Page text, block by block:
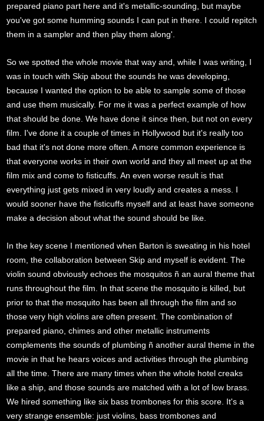
prepared piano part here and it's metallic-sounding, but maybe
you've got some humming sounds I can put in there. I could repitch
them in a sampler and then play them along'.
So we spotted the whole movie that way and, while I was writing, I
was in touch with Skip about the sounds he was developing,
because I wanted the option to be able to sample some of those
and use them musically. For me it was a perfect example of how
that should be done. We have done it since then, but not on every
film. I've done it a couple of times in Hollywood but it's really too
bad that it's not done more often. A more common experience is
that everyone works in their own world and they all meet up at the
film mix and come to fisticuffs. An even worse result is that
everything just gets mixed in very loudly and creates a mess. I
would sooner have the fisticuffs myself and at least have someone
make a decision about what the sound should be like.
In the key scene I mentioned when Barton is sweating in his hotel
room, the collaboration between Skip and myself is evident. The
violin sound obviously echoes the mosquitos ñ an aural theme that
runs throughout the film. In that scene the mosquito is killed, but
prior to that the mosquito has been all through the film and so
those very high violins are often present. The combination of
prepared piano, chimes and other metallic instruments
complements the sounds of plumbing ñ another aural theme in the
movie in that he hears voices and activities through the plumbing
all the time. There are many times when the whole hotel creaks
like a ship, and those sounds are matched with a lot of low brass.
We hired something like six bass trombones for this score. It's a
very strange ensemble: just violins, bass trombones and